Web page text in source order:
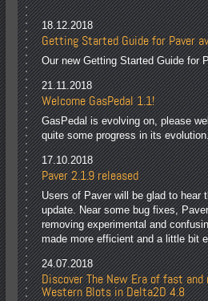
18.12.2018
Getting Started Guide for Paver
Our new Getting Started Guide for
21.11.2018
Welcome GasPedal 1.1!
GasPedal is evolving on, please
quite some progress in its
17.10.2018
Paver 2.1.9 released
Users of Paver will be glad to hear
update. Near some bug fixes,
removing experimental and
made more efficient and a little bit
24.07.2018
Discover The New Era of fast
Western Blots in Delta2D 4.8